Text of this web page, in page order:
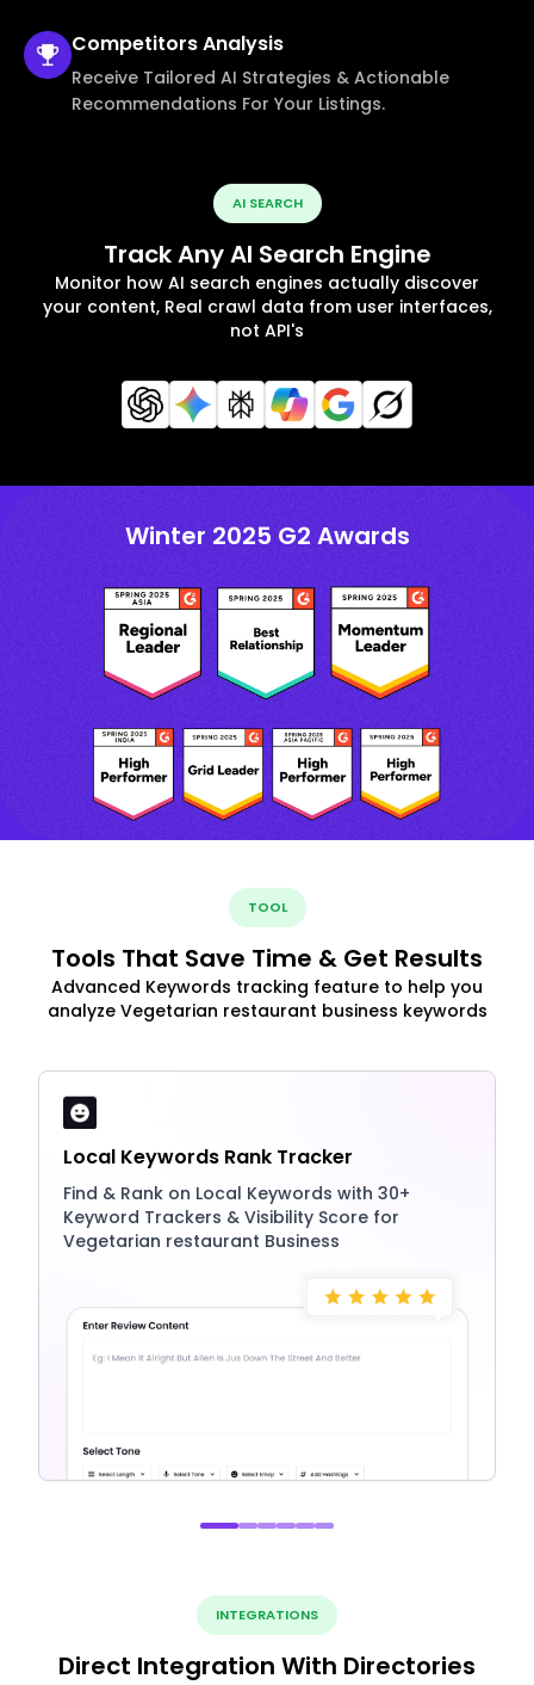
CompetitorsAnalysis
Receive Tailored AI Strategies & Actionable
Recommendations For Your Listings.
AI SEARCH
Track Any AI Search Engine
Monitor how AI search engines actually discover
your content, Real crawl data from user interfaces,
not API's
Winter 2025 G2 Awards
TOOL
Tools That Save Time & Get Results
Advanced Keywords tracking feature to help you
analyze Vegetarian restaurant business keywords
Local Keywords Rank Tracker
Find & Rank on Local Keywords with 30+
Keyword Trackers & Visibility Score for
Vegetarian restaurant Business
INTEGRATIONS
Direct Integration With Directories